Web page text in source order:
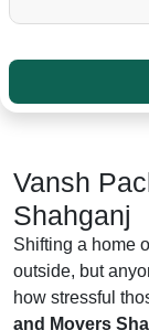
Vansh
Shahganj
Shifting a home
outside, but
how stressful
and Movers